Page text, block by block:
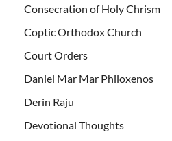
Consecration of Holy Chrism
Coptic Orthodox Church
Court Orders
Daniel Mar Mar Philoxenos
Derin Raju
Devotional Thoughts